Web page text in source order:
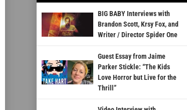
BIG BABY Interviews with
Brandon Scott, Krsy Fox, and
Writer / Director Spider One
Guest Essay from Jaime
Parker Stickle: “The Kids
Love Horror but Live for the
Thrill”